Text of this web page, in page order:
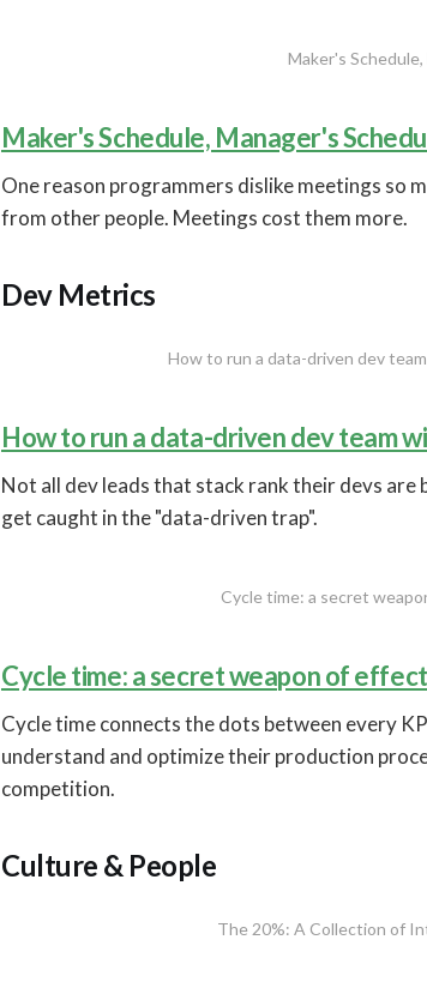
Maker's
Maker's Schedule, Manager's
One reason programmers dislike meetings so
from other people. Meetings cost them more.
Dev Metrics
How to run a data-driven dev
How to run a data-driven dev team
Not all dev leads that stack rank their devs
get caught in the "data-driven trap".
Cycle time: a secret
Cycle time: a secret weapon of
Cycle time connects the dots between every
understand and optimize their production
competition.
Culture & People
The 20%: A Collection of